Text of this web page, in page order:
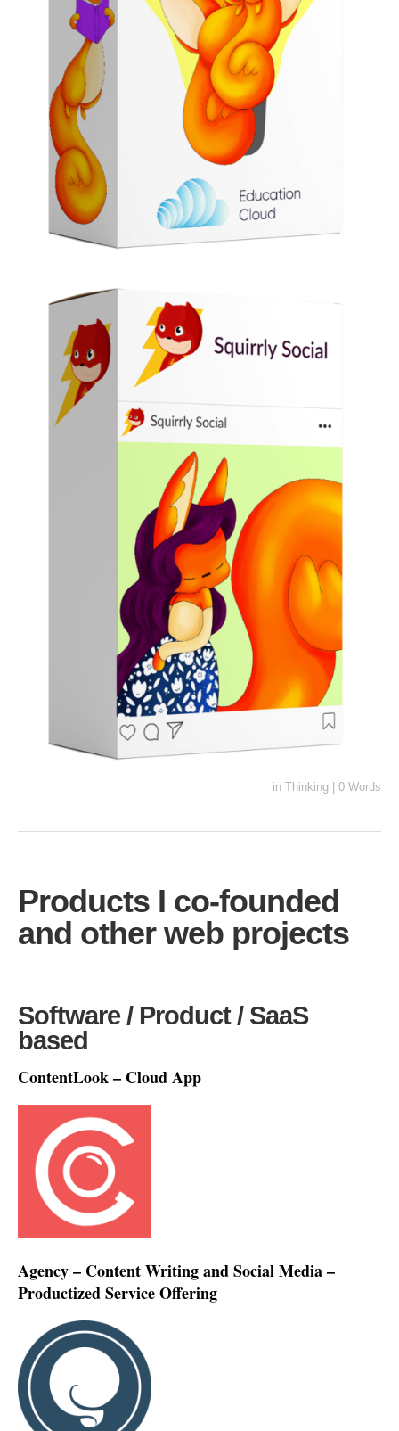
in Thinking 0 Words
Products I co-founded
and other web projects
Software / Product / SaaS
based
ContentLook – Cloud App
Agency – Content Writing and Social Media –
Productized Service Offering